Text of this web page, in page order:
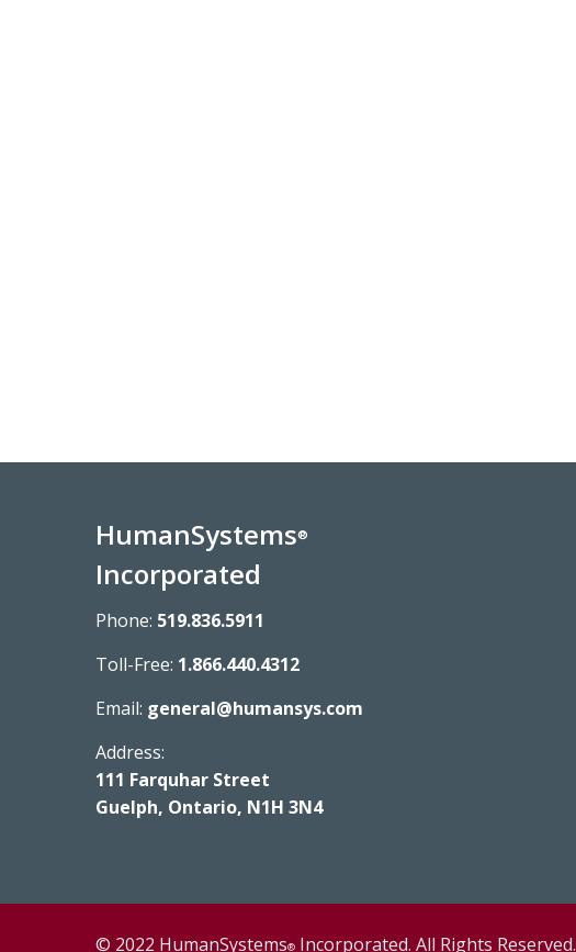
HumanSystems®
Incorporated
Phone: 519.836.5911
Toll-Free: 1.866.440.4312
Email: general@humansys.com
Address:
111 Farquhar Street
Guelph, Ontario, N1H 3N4
© 2022 HumanSystems® Incorporated. All Rights Reserved.